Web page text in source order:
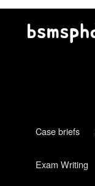
Case briefs
Exam Writing